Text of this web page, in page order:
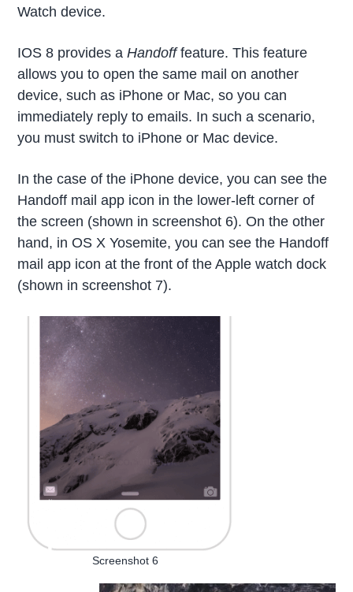
Watch device.
IOS 8 provides aHandofffeature. This feature
allows you to open the same mail on another
device, such as iPhone or Mac, so you can
immediately reply to emails. In such a scenario,
you must switch to iPhone or Mac device.
In the case of the iPhone device, you can see the
Handoff mail app icon in the lower-left corner of
the screen (shown in screenshot 6). On the other
hand, in OS X Yosemite, you can see the Handoff
mail app icon at the front of the Apple watch dock
(shown in screenshot 7).
Screenshot 6